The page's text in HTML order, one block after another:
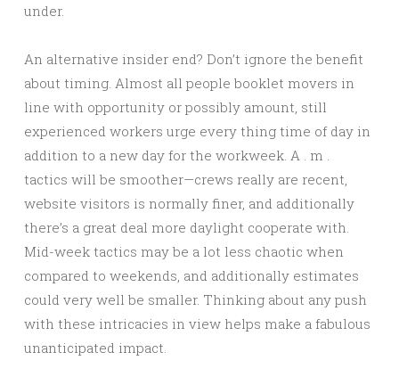
under.
An alternative insider end? Don’t ignore the benefit
about timing. Almost all people booklet movers in
line with opportunity or possibly amount, still
experienced workers urge every thing time of day in
addition to a new day for the workweek. A . m .
tactics will be smoother—crews really are recent,
website visitors is normally finer, and additionally
there’s a great deal more daylight cooperate with.
Mid-week tactics may be a lot less chaotic when
compared to weekends, and additionally estimates
could very well be smaller. Thinking about any push
with these intricacies in view helps make a fabulous
unanticipated impact.